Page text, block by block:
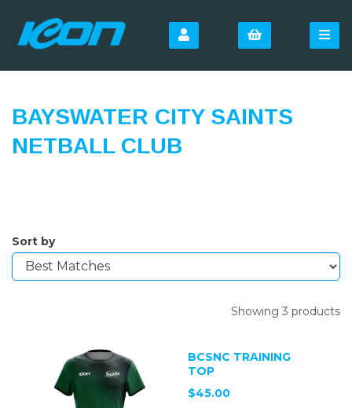
BAYSWATER CITY SAINTS
NETBALL CLUB
Sort by
Showing 3 products
BCSNC TRAINING
TOP
$45.00